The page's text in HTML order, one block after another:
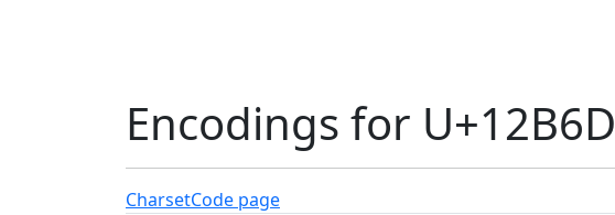
Encodings for U+12B6D
CharsetCode page